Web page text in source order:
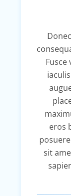
eros
sit